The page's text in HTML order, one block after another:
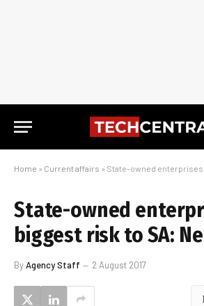
Home » Current affairs » State-owned enterprises
State-owned
biggest risk to SA:
ByAgency Staff 2 August 2017